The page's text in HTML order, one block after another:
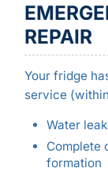
REPAIR
Your fridge
service
Water
Complete
formation